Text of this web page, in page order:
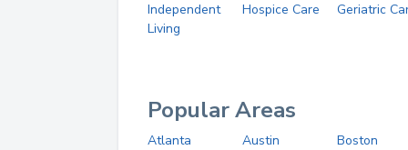
Independent
Living
Hospice Care Geriatric
Popular Areas
Atlanta Austin
Boston